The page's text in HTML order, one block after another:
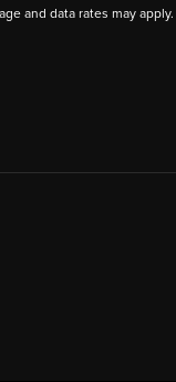
and data rates may apply.